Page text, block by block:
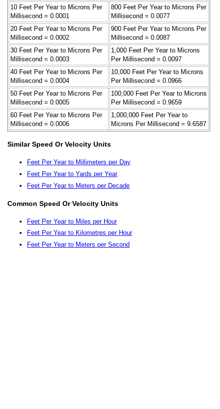
10 Feet Per Year to Microns Per
Millisecond = 0.0001
800 Feet Per Year to Microns Per
Millisecond = 0.0077
20 Feet Per Year to Microns Per
Millisecond = 0.0002
900 Feet Per Year to Microns Per
Millisecond = 0.0087
30 Feet Per Year to Microns Per
Millisecond = 0.0003
1,000 Feet Per Year to Microns
Per Millisecond = 0.0097
40 Feet Per Year to Microns Per
Millisecond = 0.0004
10,000 Feet Per Year to Microns
Per Millisecond = 0.0966
50 Feet Per Year to Microns Per
Millisecond = 0.0005
100,000 Feet Per Year to Microns
Per Millisecond = 0.9659
60 Feet Per Year to Microns Per
Millisecond = 0.0006
1,000,000 Feet Per Year to
Microns Per Millisecond = 9.6587
Similar Speed Or Velocity Units
Feet Per Year to Millimeters per Day
Feet Per Year to Yards per Year
Feet Per Year to Meters per Decade
Common Speed Or Velocity Units
Feet Per Year to Miles per Hour
Feet Per Year to Kilometres per Hour
Feet Per Year to Meters per Second